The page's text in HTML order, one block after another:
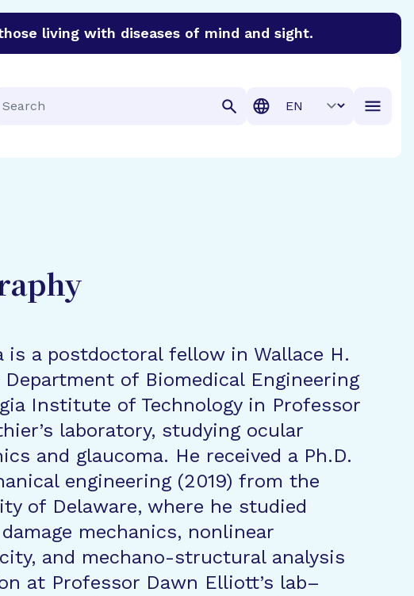
living with diseases of mind and sight.
Search
Translation
is a postdoctoral fellow in Wallace H.
Department of Biomedical Engineering
Institute of Technology in Professor
laboratory, studying ocular
and glaucoma. He received a Ph.D.
engineering (2019) from the
of Delaware, where he studied
mechanics, nonlinear
and mechano-structural analysis
at Professor Dawn Elliott’s lab–